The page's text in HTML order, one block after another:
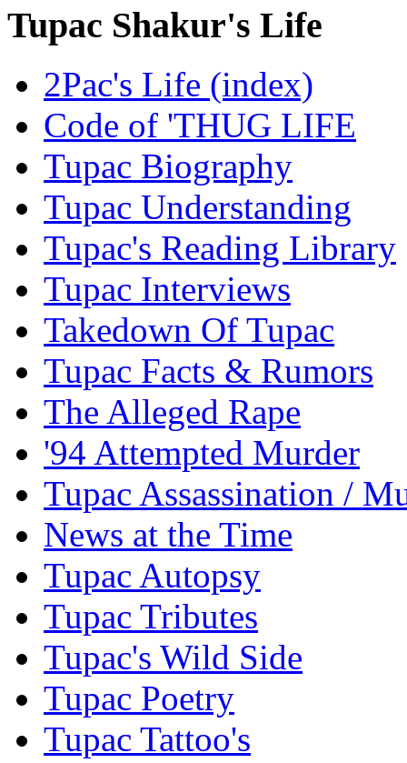
Tupac Shakur's Life
2Pac's Life (index)
Code of 'THUG LIFE
Tupac Biography
Tupac Understanding
Tupac's Reading Library
Tupac Interviews
Takedown Of Tupac
Tupac Facts & Rumors
The Alleged Rape
'94 Attempted Murder
Tupac Assassination /
News at the Time
Tupac Autopsy
Tupac Tributes
Tupac's Wild Side
Tupac Poetry
Tupac Tattoo's